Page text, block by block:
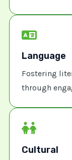
Language
Fostering
through
Cultural